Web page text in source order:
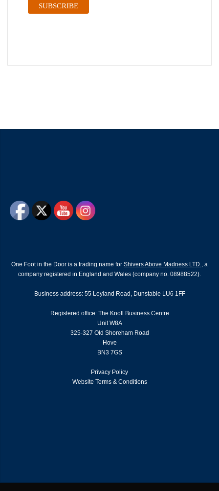
One Foot in the Door is a trading name for Shivers Above Madness LTD., a
company registered in England and Wales (company no. 08988522).
Business address: 55 Leyland Road, Dunstable LU6 1FF
Registered office: The Knoll Business Centre
Unit W8A
325-327 Old Shoreham Road
Hove
BN3 7GS
Privacy Policy
Website Terms & Conditions